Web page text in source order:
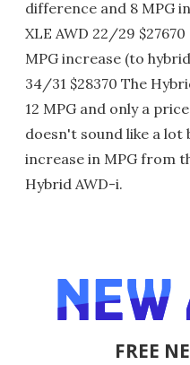
difference and 8 MPG
XLE AWD 22/29
MPG increase (to
34/31 $28370 The
12 MPG and only a
doesn't sound like a lot
increase in MPG from
Hybrid AWD-i.
FREE